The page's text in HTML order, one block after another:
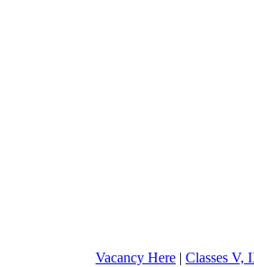
Vacancy Here|Classes V, IX &